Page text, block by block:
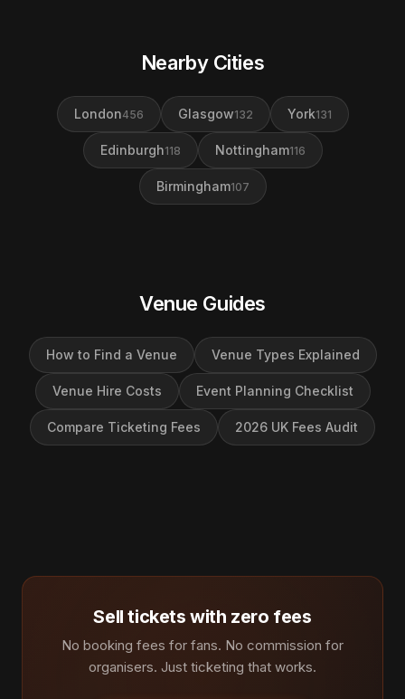
Nearby Cities
London456 Glasgow132 York131
Edinburgh118 Nottingham116
Birmingham107
Venue Guides
How to Find a Venue Venue Types Explained
Venue Hire Costs Event Planning Checklist
Compare Ticketing Fees 2026 UK Fees Audit
Sell tickets with zero fees
No booking fees for fans. No commission for
organisers. Just ticketing that works.